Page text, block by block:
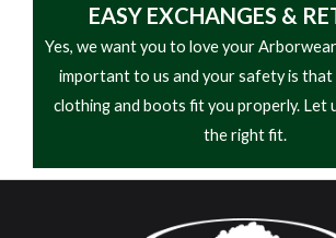
EASY EXCHANGES &
Yes, we want you to love your
important to us and your safety is
clothing and boots fit you properly. Let
the right fit.